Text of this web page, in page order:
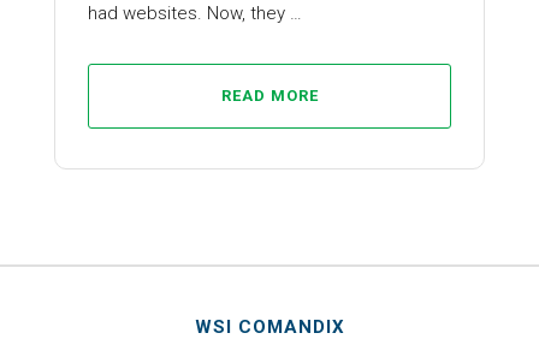
had websites. Now, they …
READ MORE
WSI COMANDIX